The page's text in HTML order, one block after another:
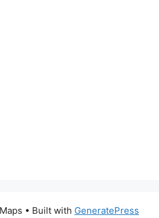
• Built with GeneratePress